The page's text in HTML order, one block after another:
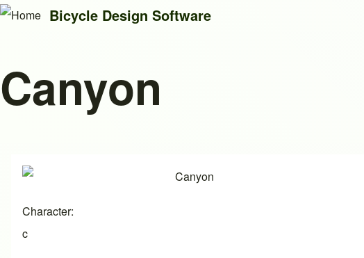
Search
Bicycle Design Software
Canyon
Image
Character
c